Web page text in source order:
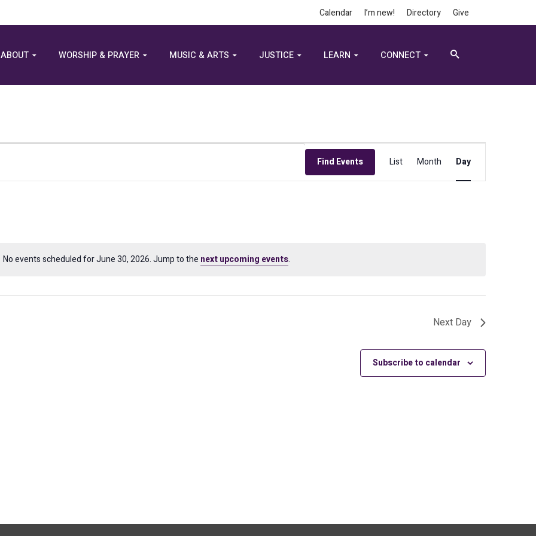
Calendar I’m new! Directory Give
ABOUT WORSHIP & PRAYER MUSIC & ARTS JUSTICE LEARN CONNECT
Notice
No events scheduled for June 30, 2026. Jump to the next upcoming events.
Find Events
Views
Navigation
List Month Day
Next Day
Subscribe to calendar